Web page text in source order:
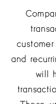
and
will